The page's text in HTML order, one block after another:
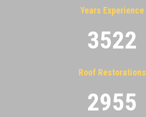
Years Experience
3522
Roof Restorations
2955